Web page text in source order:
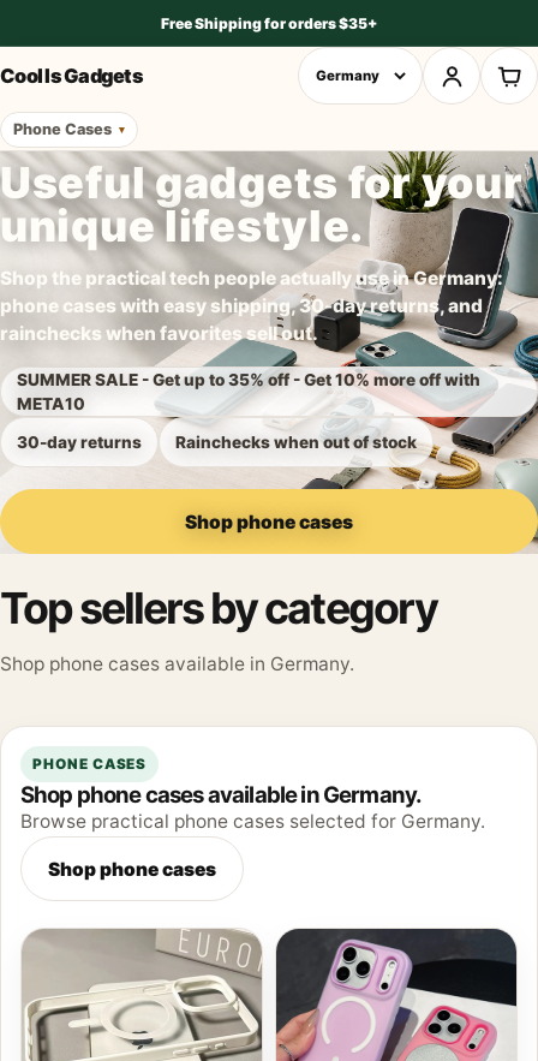
Free Shipping for orders $35+
Cool Is Gadgets
Phone Cases
Useful gadgets for your
unique lifestyle.
Shop the practical tech people actually use in Germany:
phone cases with easy shipping, 30-day returns, and
rainchecks when favorites sell out.
SUMMER SALE - Get up to 35% off - Get 10% more off with
META10
30-day returns
Rainchecks when out of stock
Shop phone cases
Top sellers by category
Shop phone cases available in Germany.
PHONE CASES
Shop phone cases available in Germany.
Browse practical phone cases selected for Germany.
Shop phone cases